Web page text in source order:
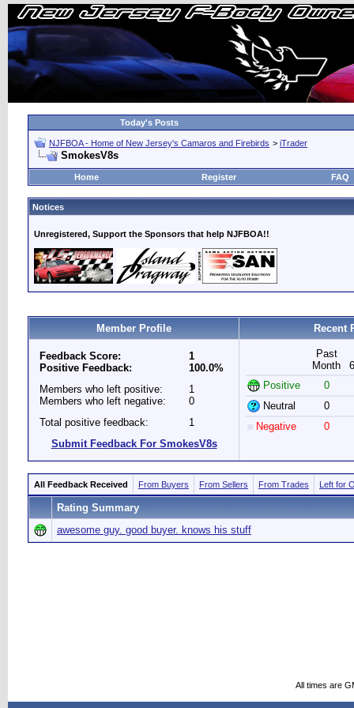
Today's Posts
NJFBOA - Home of New Jersey's Camaros and Firebirds > iTrader
SmokesV8s
Home Register FAQ
Notices
Unregistered, Support the Sponsors that help NJFBOA!!
Member Profile Recent
Feedback Score:
Positive Feedback:
1
100.0%
Members who left positive:
Members who left negative:
1
0
Total positive feedback:
1
Submit Feedback For SmokesV8s
Past
Month
Positive
0
Neutral
0
Negative
0
All Feedback Received From Buyers From Sellers From Trades Left for
Rating Summary
awesome guy. good buyer. knows his stuff
All times are